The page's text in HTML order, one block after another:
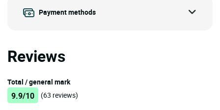
Payment methods
Reviews
Total / general mark
9.9/10 (63 reviews)